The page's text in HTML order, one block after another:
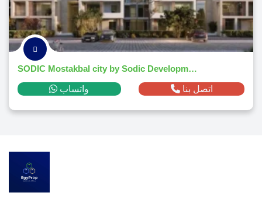
SODIC Mostakbal city by Sodic Developments
واتساب اتصل بنا